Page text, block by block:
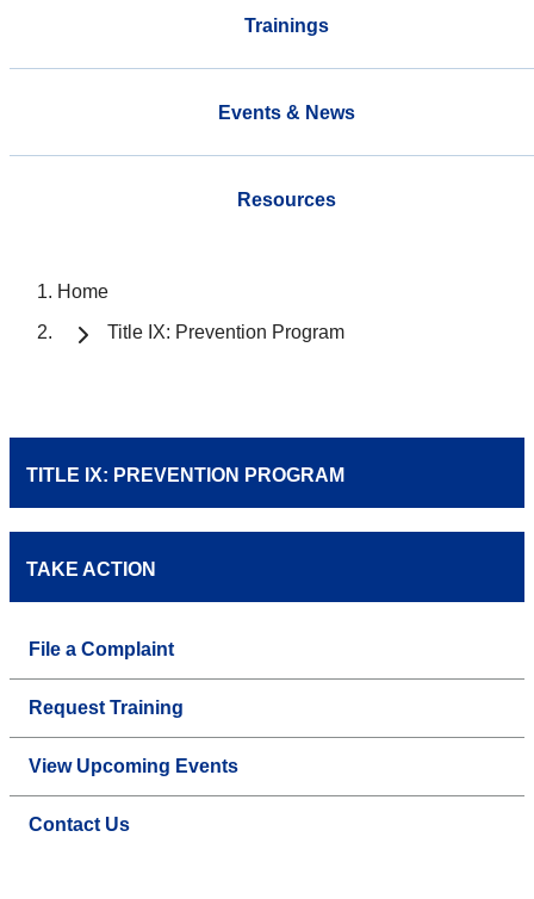
Trainings
Events & News
Resources
Home
Title IX: Prevention Program
TITLE IX: PREVENTION PROGRAM
TAKE ACTION
File a Complaint
Request Training
View Upcoming Events
Contact Us